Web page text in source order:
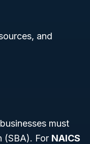
and
must
(SBA). For NAICS